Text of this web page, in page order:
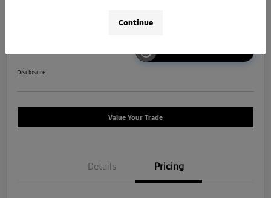
Disclosure
Value Your Trade
Details Pricing
Continue